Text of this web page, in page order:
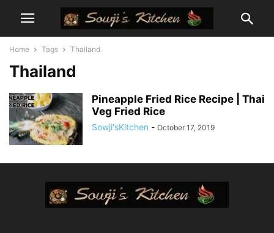
Home Tags Thailand
Thailand
Pineapple Fried Rice Recipe | Thai
Veg Fried Rice
Sowji'sKitchen - October 17, 2019